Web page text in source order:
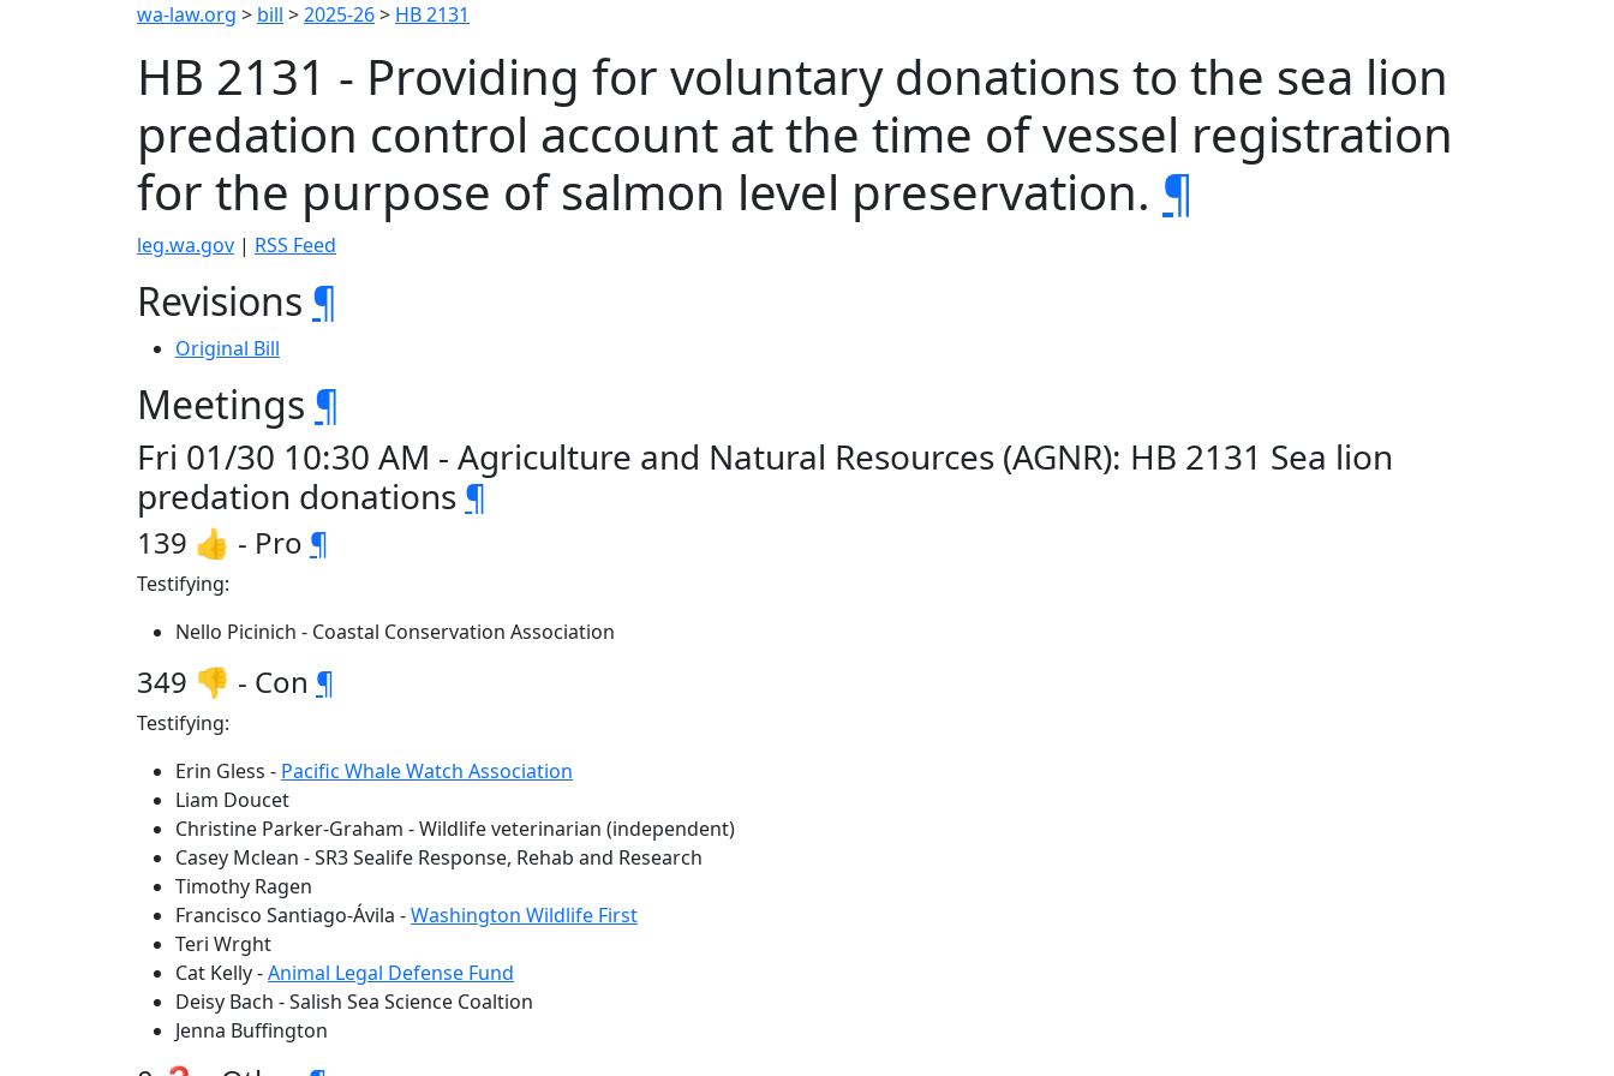
wa-law.org > bill >2025-26> HB 2131
HB 2131 - Providing for voluntary donations to the sea lion
predation control account at the time of vessel registration
for the purpose of salmon level preservation. ¶
leg.wa.gov | RSS Feed
Revisions ¶
Original Bill
Meetings ¶
Fri 01/30 10:30 AM - Agriculture and Natural Resources (AGNR): HB 2131 Sea lion
predation donations ¶
139 👍 - Pro ¶
Testifying:
Nello Picinich - Coastal Conservation Association
349 👎 - Con ¶
Testifying:
Erin Gless - Pacific Whale Watch Association
Liam Doucet
Christine Parker-Graham - Wildlife veterinarian (independent)
Casey Mclean - SR3 Sealife Response, Rehab and Research
Timothy Ragen
Francisco Santiago-Ávila -Washington Wildlife First
Teri Wrght
Cat Kelly -Animal Legal Defense Fund
Deisy Bach - Salish Sea Science Coaltion
Jenna Buffington